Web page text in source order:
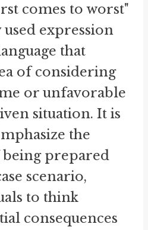
comes to worst"
expression
that
of considering
or unfavorable
situation. It is
the
prepared
scenario,
to think
consequences